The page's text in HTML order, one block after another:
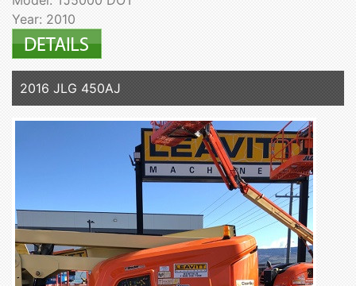
Year: 2010
2016 JLG 450AJ